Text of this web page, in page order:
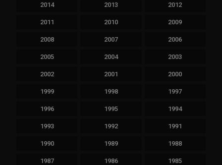
2014 2013 2012
2011 2010 2009
2008 2007 2006
2005 2004 2003
2002 2001 2000
1999 1998 1997
1996 1995 1994
1993 1992 1991
1990 1989 1988
1987 1986 1985